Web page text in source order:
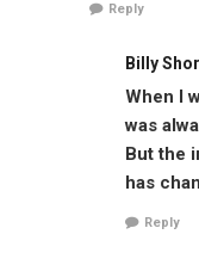
Reply
Billy
When I
was
But the
has
Reply